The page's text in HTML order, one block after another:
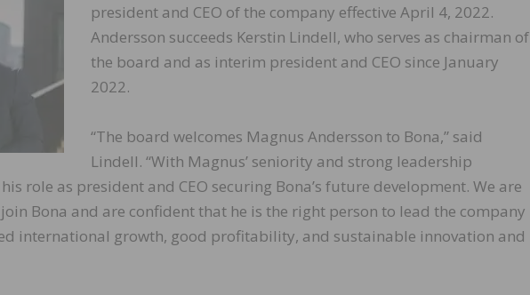
president and CEO of the company effective April 4, 2022.
Andersson succeeds Kerstin Lindell, who serves as chairman of
the board and as interim president and CEO since January
2022.
“The board welcomes Magnus Andersson to Bona,” said
Lindell. “With Magnus’ seniority and strong leadership
role as president and CEO securing Bona’s future development. We are
Bona and are confident that he is the right person to lead the company
international growth, good profitability, and sustainable innovation and